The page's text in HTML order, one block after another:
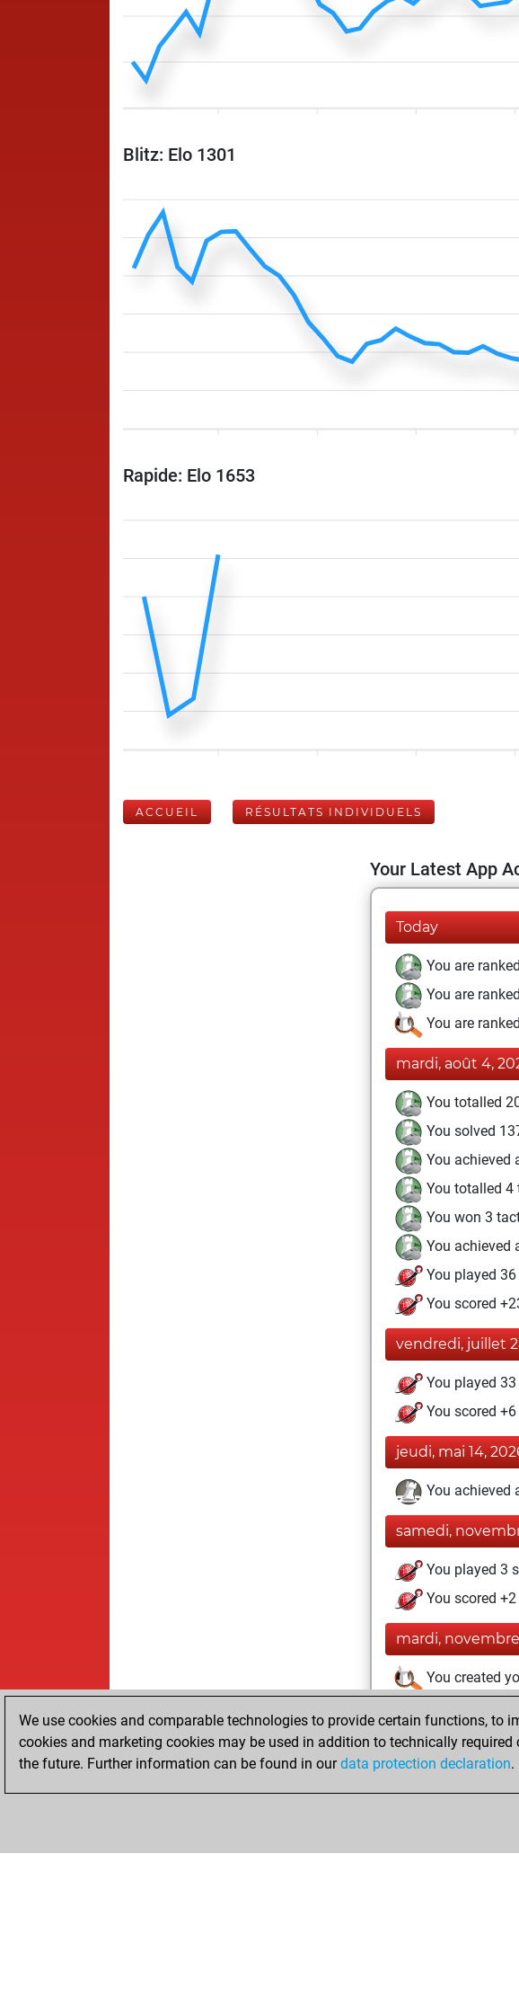
Blitz: Elo 1301
Rapide: Elo 1653
ACCUEIL RÉSULTATS INDIVIDUELS
Your Latest App
Today
You are
You are
You are
mardi, août 4,
You totalled
You solved
You achieved
You totalled
You won 3
You achieved
You played
You scored
vendredi, juillet
You played
You scored
jeudi, mai 14,
You achieved
samedi,
You played 3
You scored
mardi, novembre
You created
dimanche, juillet
You created
We use cookies and comparable technologies to provide certain functions, to
cookies and marketing cookies may be used in addition to technically required
the future. Further information can be found in ourdata protection declaration.